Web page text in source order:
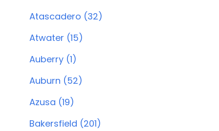
Atascadero (32)
Atwater (15)
Auberry (1)
Auburn (52)
Azusa (19)
Bakersfield (201)